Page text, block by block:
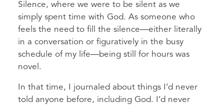
Silence, where we were to be silent as we
simply spent time with God. As someone who
feels the need to fill the silence—either literally
in a conversation or figuratively in the busy
schedule of my life—being still for hours was
novel.
In that time, I journaled about things I’d never
told anyone before, including God. I’d never